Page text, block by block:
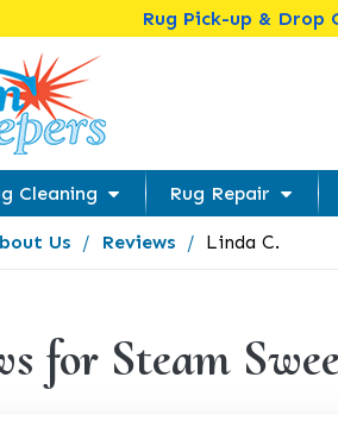
Rug Pick-up & Drop
Cleaning Rug Repair
Us Reviews Linda C.
for Steam